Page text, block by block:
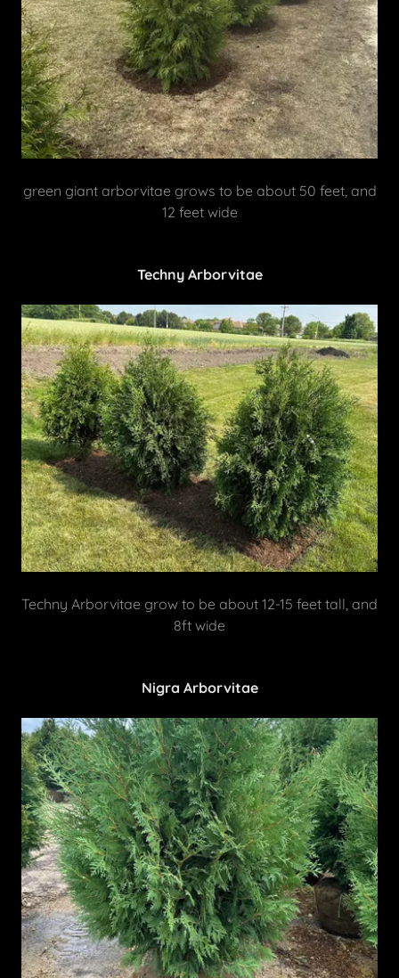
green giant arborvitae grows to be about 50 feet, and
12 feet wide
Techny Arborvitae
Techny Arborvitae grow to be about 12-15 feet tall, and
8ft wide
Nigra Arborvitae